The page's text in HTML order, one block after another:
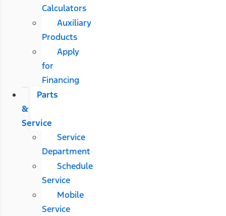
Calculators
Auxiliary
Products
Apply
for
Financing
Parts
&
Service
Service
Department
Schedule
Service
Mobile
Service